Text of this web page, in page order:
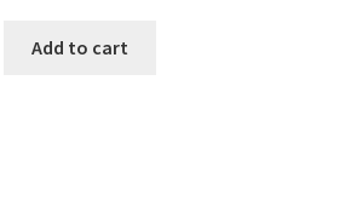
Add to cart